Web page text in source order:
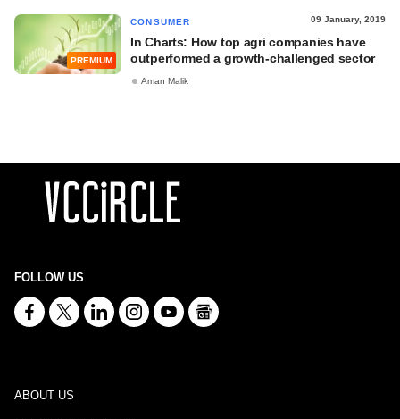
PREMIUM
CONSUMER 09 January, 2019
In Charts: How top agri companies have
outperformed a growth-challenged sector
Aman Malik
FOLLOW US
ABOUT US